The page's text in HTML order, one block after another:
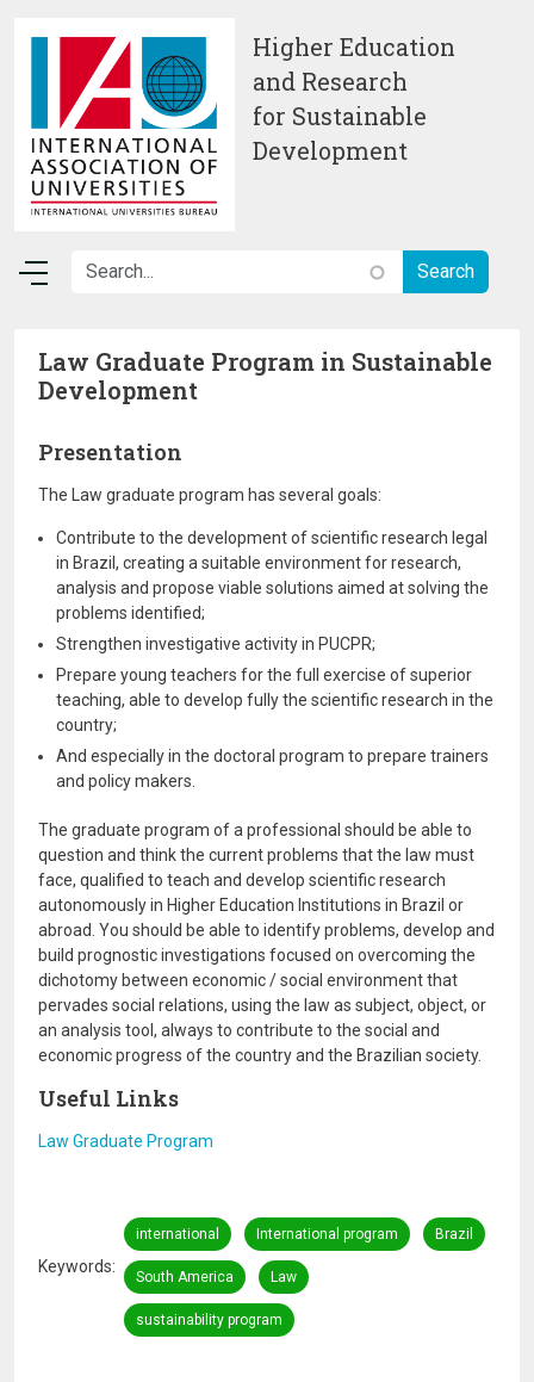
Higher Education
and Research
for Sustainable
Development
Law Graduate Program in Sustainable
Development
Presentation
The Law graduate program has several goals:
Contribute to the development of scientific research legal
in Brazil, creating a suitable environment for research,
analysis and propose viable solutions aimed at solving the
problems identified;
Strengthen investigative activity in PUCPR;
Prepare young teachers for the full exercise of superior
teaching, able to develop fully the scientific research in the
country;
And especially in the doctoral program to prepare trainers
and policy makers.
The graduate program of a professional should be able to
question and think the current problems that the law must
face, qualified to teach and develop scientific research
autonomously in Higher Education Institutions in Brazil or
abroad. You should be able to identify problems, develop and
build prognostic investigations focused on overcoming the
dichotomy between economic / social environment that
pervades social relations, using the law as subject, object, or
an analysis tool, always to contribute to the social and
economic progress of the country and the Brazilian society.
Useful Links
Law Graduate Program
Keywords
international International program Brazil
South America Law
sustainability program